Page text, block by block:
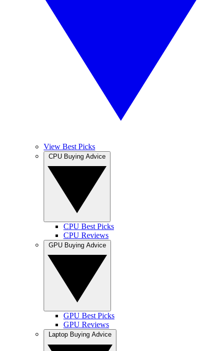
View Best Picks
CPU Best Picks
CPU Reviews
GPU Best Picks
GPU Reviews